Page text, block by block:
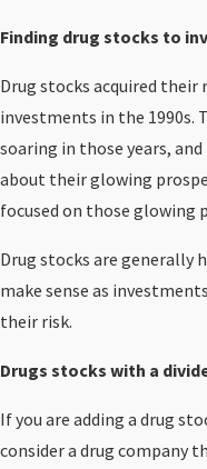
Finding drug stocks to
Drug stocks acquired
investments in the 1990s.
soaring in those years,
about their glowing
focused on those glowing
Drug stocks are generally
make sense as
their risk.
Drugs stocks with a
If you are adding a drug
consider a drug company